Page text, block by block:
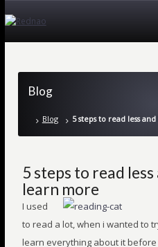
Blog
Blog 5 steps to read less
5 steps to read less
learn more
I used
to read a lot, when i wanted to
learn everything about it